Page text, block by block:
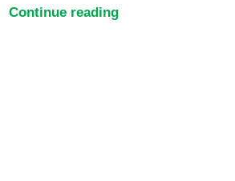
Continue reading